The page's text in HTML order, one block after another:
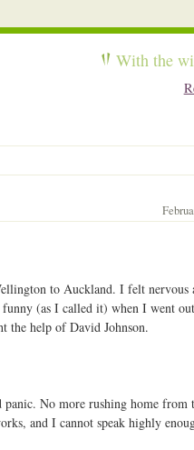
With the
to Auckland. I felt nervous
(as I called it) when I went
the help of David Johnson.
No more rushing home from
and I cannot speak highly